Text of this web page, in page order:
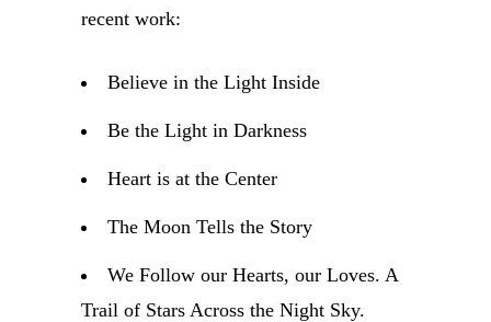
recent work:
Believe in the Light Inside
Be the Light in Darkness
Heart is at the Center
The Moon Tells the Story
We Follow our Hearts, our Loves. A
Trail of Stars Across the Night Sky.